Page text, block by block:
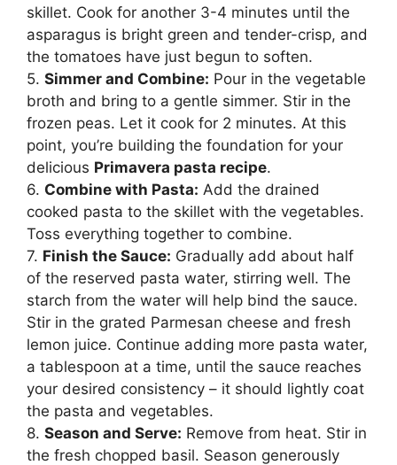
skillet. Cook for another 3-4 minutes until the
asparagus is bright green and tender-crisp, and
the tomatoes have just begun to soften.
5. Simmer and Combine: Pour in the vegetable
broth and bring to a gentle simmer. Stir in the
frozen peas. Let it cook for 2 minutes. At this
point, you’re building the foundation for your
delicious Primavera pasta recipe.
6. Combine with Pasta: Add the drained
cooked pasta to the skillet with the vegetables.
Toss everything together to combine.
7. Finish the Sauce: Gradually add about half
of the reserved pasta water, stirring well. The
starch from the water will help bind the sauce.
Stir in the grated Parmesan cheese and fresh
lemon juice. Continue adding more pasta water,
a tablespoon at a time, until the sauce reaches
your desired consistency – it should lightly coat
the pasta and vegetables.
8. Season and Serve: Remove from heat. Stir in
the fresh chopped basil. Season generously